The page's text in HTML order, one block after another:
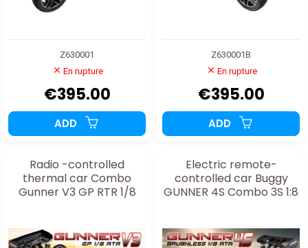
Z630001
En rupture
€395.00
ADD
Z630001B
En rupture
€395.00
ADD
Radio -controlled
thermal car Combo
Gunner V3 GP RTR 1/8
Electric remote-
controlled car Buggy
GUNNER 4S Combo 3S 1:8